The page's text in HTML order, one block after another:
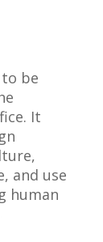
be
It
and use
human